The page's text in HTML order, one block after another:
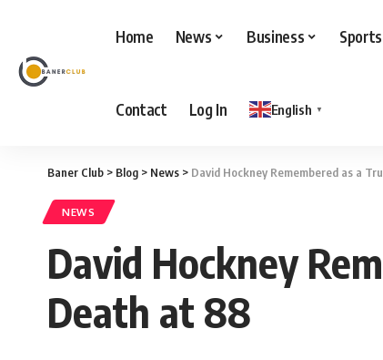
Home News Business Sports
Contact Log In English ▼
Baner Club > Blog > News > David Hockney Remembered as a
NEWS
David Hockney
Death at 88